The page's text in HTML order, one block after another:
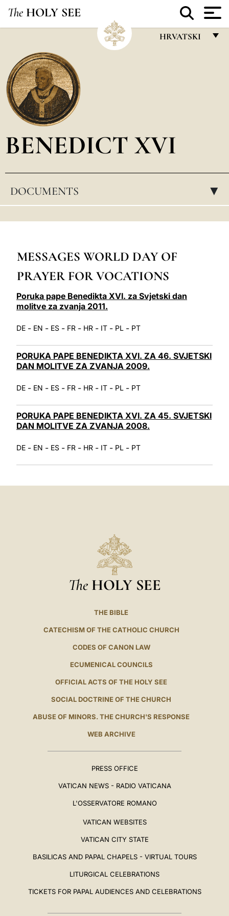
The HOLY SEE
HRVATSKI
ESPAÑOL
DEUTSCH
POLSKI
BENEDICT XVI
DOCUMENTS ▸
MESSAGES WORLD DAY OF
PRAYER FOR VOCATIONS
Poruka pape Benedikta XVI. za Svjetski dan
molitve za zvanja 2011.
DE - EN - ES - FR - HR - IT - PL - PT
PORUKA PAPE BENEDIKTA XVI. ZA 46. SVJETSKI
DAN MOLITVE ZA ZVANJA 2009.
DE - EN - ES - FR - HR - IT - PL - PT
PORUKA PAPE BENEDIKTA XVI. ZA 45. SVJETSKI
DAN MOLITVE ZA ZVANJA 2008.
DE - EN - ES - FR - HR - IT - PL - PT
The HOLY SEE
THE BIBLE
CATECHISM OF THE CATHOLIC CHURCH
CODES OF CANON LAW
ECUMENICAL COUNCILS
OFFICIAL ACTS OF THE HOLY SEE
SOCIAL DOCTRINE OF THE CHURCH
ABUSE OF MINORS. THE CHURCH'S RESPONSE
WEB ARCHIVE
PRESS OFFICE
VATICAN NEWS - RADIO VATICANA
L'OSSERVATORE ROMANO
VATICAN WEBSITES
VATICAN CITY STATE
BASILICAS AND PAPAL CHAPELS - VIRTUAL TOURS
LITURGICAL CELEBRATIONS
TICKETS FOR PAPAL AUDIENCES AND CELEBRATIONS